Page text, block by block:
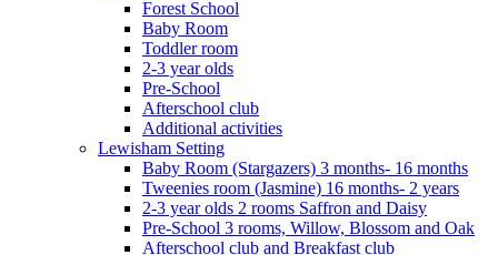
Forest School
Baby Room
Toddler room
2-3 year olds
Pre-School
Afterschool club
Additional activities
Lewisham Setting
Baby Room (Stargazers) 3 months- 16 months
Tweenies room (Jasmine) 16 months- 2 years
2-3 year olds 2 rooms Saffron and Daisy
Pre-School 3 rooms, Willow, Blossom and Oak
Afterschool club and Breakfast club